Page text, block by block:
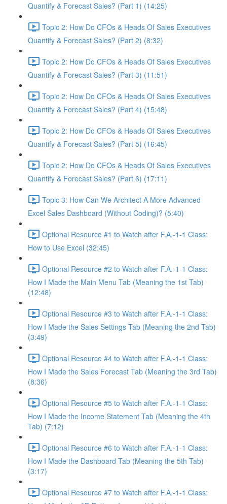
Quantify & Forecast Sales? (Part 1) (14:25)
Topic 2: How Do CFOs & Heads Of Sales Executives
Quantify & Forecast Sales? (Part 2) (8:32)
Topic 2: How Do CFOs & Heads Of Sales Executives
Quantify & Forecast Sales? (Part 3) (11:51)
Topic 2: How Do CFOs & Heads Of Sales Executives
Quantify & Forecast Sales? (Part 4) (15:48)
Topic 2: How Do CFOs & Heads Of Sales Executives
Quantify & Forecast Sales? (Part 5) (16:45)
Topic 2: How Do CFOs & Heads Of Sales Executives
Quantify & Forecast Sales? (Part 6) (17:11)
Topic 3: How Can We Architect A More Advanced
Excel Sales Dashboard (Without Coding)? (5:40)
Optional Resource #1 to Watch after F.A.-1-1 Class:
How to Use Excel (32:45)
Optional Resource #2 to Watch after F.A.-1-1 Class:
How I Made the Main Menu Tab (Meaning the 1st Tab)
(12:48)
Optional Resource #3 to Watch after F.A.-1-1 Class:
How I Made the Sales Settings Tab (Meaning the 2nd Tab)
(3:49)
Optional Resource #4 to Watch after F.A.-1-1 Class:
How I Made the Sales Forecast Tab (Meaning the 3rd Tab)
(8:36)
Optional Resource #5 to Watch after F.A.-1-1 Class:
How I Made the Income Statement Tab (Meaning the 4th
Tab) (7:12)
Optional Resource #6 to Watch after F.A.-1-1 Class:
How I Made the Dashboard Tab (Meaning the 5th Tab)
(3:17)
Optional Resource #7 to Watch after F.A.-1-1 Class: